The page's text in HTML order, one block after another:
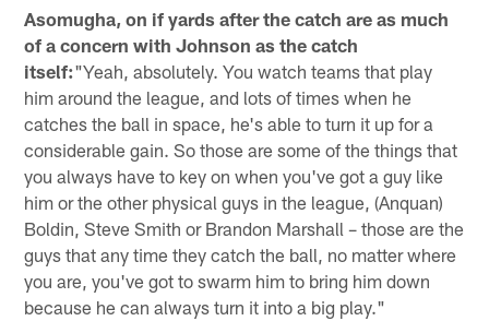
Asomugha, on if yards after the catch are as much
of a concern with Johnson as the catch
itself:"Yeah, absolutely. You watch teams that play
him around the league, and lots of times when he
catches the ball in space, he's able to turn it up for a
considerable gain. So those are some of the things that
you always have to key on when you've got a guy like
him or the other physical guys in the league, (Anquan)
Boldin, Steve Smith or Brandon Marshall – those are the
guys that any time they catch the ball, no matter where
you are, you've got to swarm him to bring him down
because he can always turn it into a big play."